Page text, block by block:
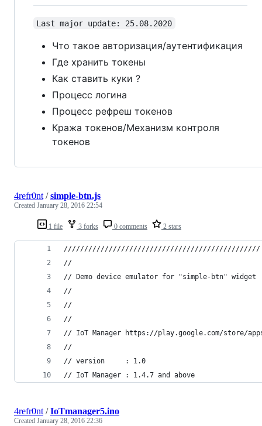
Last major update: 25.08.2020
Что такое авторизация/аутентификация
Где хранить токены
Как ставить куки ?
Процесс логина
Процесс рефреш токенов
Кража токенов/Механизм контроля
токенов
1 file 3 forks 0 comments 2 stars
4refr0nt/simple-btn.js
Created January 28, 2016 22:54
////////////////////////////////////////////////
//
// Demo device emulator for "simple-btn" widget
//
//
//
// IoT Manager https://play.google.com/store/
//
// version     : 1.0
// IoT Manager : 1.4.7 and above
4refr0nt/IoTmanager5.ino
Created January 28, 2016 22:36